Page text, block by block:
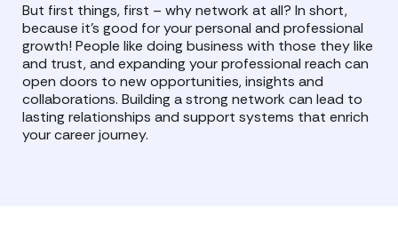
But first things, first – why network at all? In short,
because it’s good for your personal and professional
growth! People like doing business with those they like
and trust, and expanding your professional reach can
open doors to new opportunities, insights and
collaborations. Building a strong network can lead to
lasting relationships and support systems that enrich
your career journey.